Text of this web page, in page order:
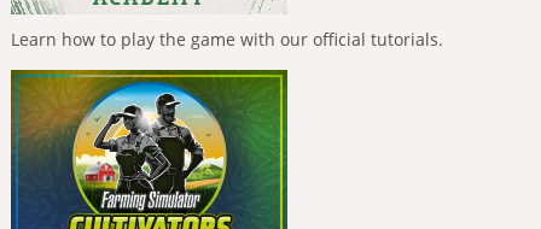
Learn how to play the game with our official tutorials.